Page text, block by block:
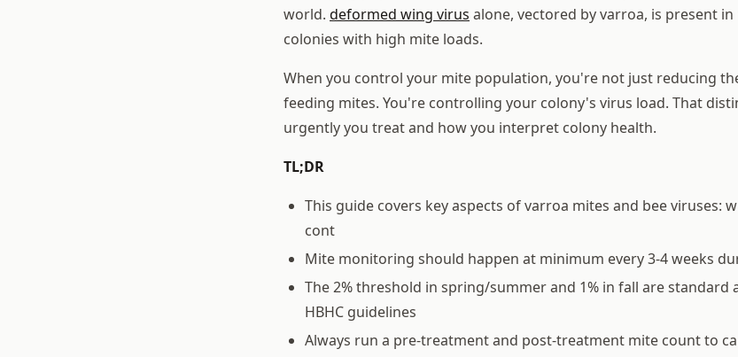
world. deformed wing virus alone, vectored by varroa, is present
colonies with high mite loads.
When you control your mite population, you're not just reducing
feeding mites. You're controlling your colony's virus load. That
urgently you treat and how you interpret colony health.
TL;DR
This guide covers key aspects of varroa mites and bee viruses:
cont
Mite monitoring should happen at minimum every 3-4 weeks
The 2% threshold in spring/summer and 1% in fall are standard
HBHC guidelines
Always run a pre-treatment and post-treatment mite count to